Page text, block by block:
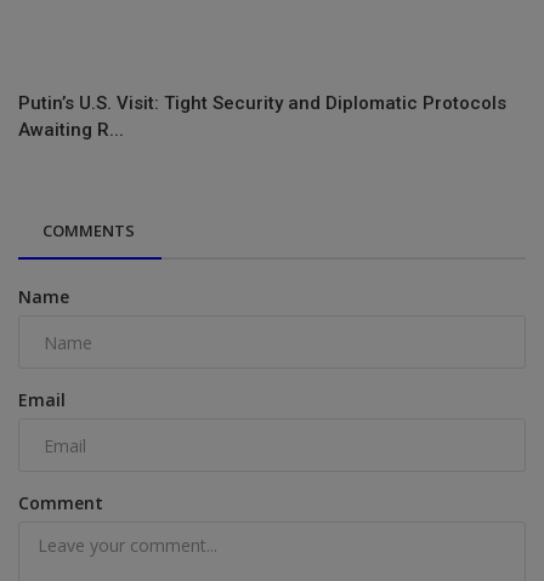
Putin’s U.S. Visit: Tight Security and Diplomatic Protocols
Awaiting R...
COMMENTS
Name
Email
Comment